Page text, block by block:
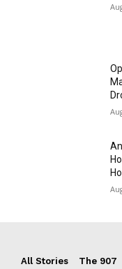
All Stories The 907